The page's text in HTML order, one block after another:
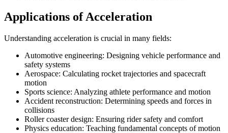
Applications of Acceleration
Understanding acceleration is crucial in many fields:
Automotive engineering: Designing vehicle performance and
safety systems
Aerospace: Calculating rocket trajectories and spacecraft
motion
Sports science: Analyzing athlete performance and motion
Accident reconstruction: Determining speeds and forces in
collisions
Roller coaster design: Ensuring rider safety and comfort
Physics education: Teaching fundamental concepts of motion